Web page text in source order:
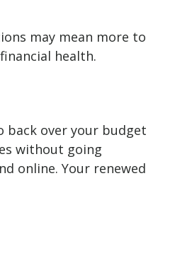
may mean more to
health.
back over your budget
without going
online. Your renewed